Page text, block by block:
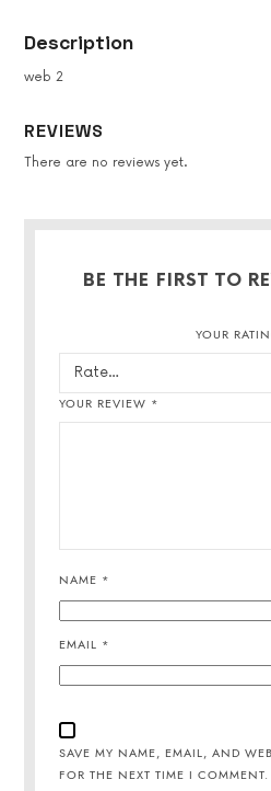
Description
web 2
REVIEWS
There are no reviews yet.
BE THE FIRST TO
YOUR
YOUR REVIEW *
NAME *
EMAIL *
SAVE MY NAME, EMAIL, AND
FOR THE NEXT TIME I COMMENT.